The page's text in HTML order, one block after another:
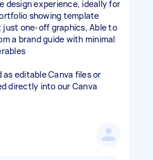
design experience, ideally for
showing template
one-off graphics, Able to
a brand guide with minimal
editable Canva files or
directly into our Canva